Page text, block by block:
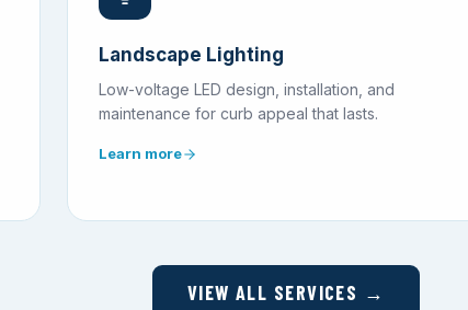
Landscape Lighting
Low-voltage LED design, installation, and
maintenance for curb appeal that lasts.
Learn more
VIEW ALL SERVICES →